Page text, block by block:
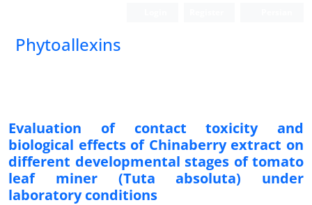
Phytoallexins
Evaluation of contact toxicity and
biological effects of Chinaberry extract on
different developmental stages of tomato
leaf miner (Tuta absoluta) under
laboratory conditions